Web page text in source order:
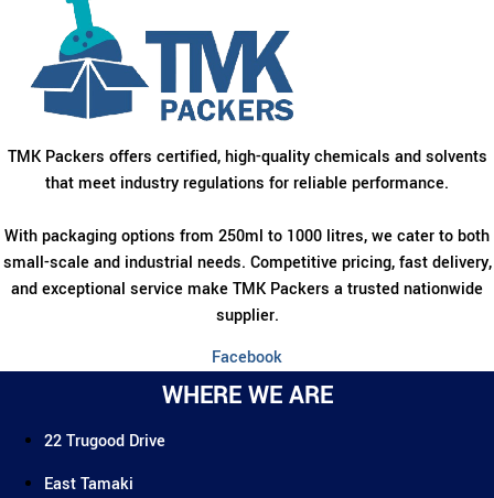
TMK Packers offers certified, high-quality chemicals and solvents
that meet industry regulations for reliable performance.
With packaging options from 250ml to 1000 litres, we cater to both
small-scale and industrial needs. Competitive pricing, fast delivery,
and exceptional service make TMK Packers a trusted nationwide
supplier.
Facebook
WHERE WE ARE
22 Trugood Drive
East Tamaki